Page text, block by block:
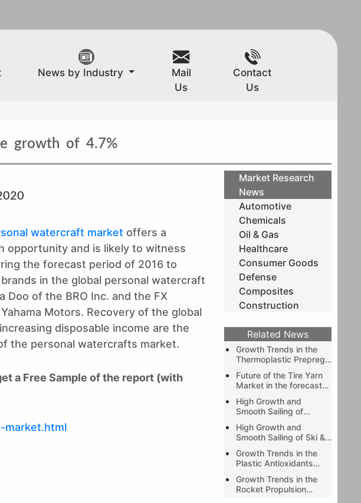
News by Industry
Mail
Us
Contact
Us
growth of 4.7%
watercraft market offers a
opportunity and is likely to witness
the forecast period of 2016 to
in the global personal watercraft
Doo of the BRO Inc. and the FX
Motors. Recovery of the global
disposable income are the
the personal watercrafts market.
a Free Sample of the report (with
market.html
Market Research
News
Automotive
Chemicals
Oil & Gas
Healthcare
Consumer Goods
Defense
Composites
Construction
Related News
Growth Trends in the
Thermoplastic Prepreg
forecast period of 2019-
2024 as predicted by
Stratview Research
Future of the Tire Yarn
Market in the forecast
predicted by Stratview
Research
High Growth and
Smooth Sailing of
Composites Market
High Growth and
Smooth Sailing of Ski &
Growth Trends in the
Plastic Antioxidants
forecast period of
2020-2025 as
Growth Trends in the
Rocket Propulsion